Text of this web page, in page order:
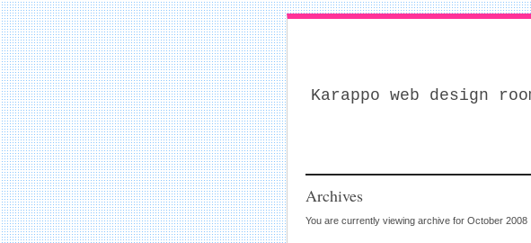
Karappo web design
Archives
You are currently viewing archive for October 2008